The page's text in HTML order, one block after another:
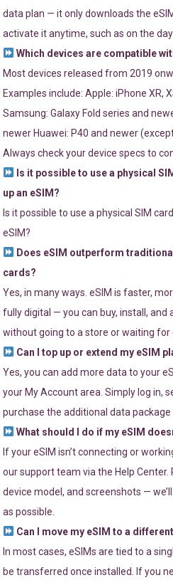
data plan — it only downloads the
activate it anytime, such as on the
Which devices are compatible
Most devices released from 2019
Examples include: Apple: iPhone XR,
Samsung: Galaxy Fold series and
newer Huawei: P40 and newer
Always check your device specs to
Is it possible to use a physical
up an eSIM?
Is it possible to use a physical SIM
eSIM?
Does eSIM outperform
cards?
Yes, in many ways. eSIM is faster,
fully digital — you can buy, install, and
without going to a store or waiting for
Can I top up or extend my eSIM
Yes, you can add more data to your
your My Account area. Simply log in,
purchase the additional data package
What should I do if my eSIM
If your eSIM isn’t connecting or
our support team via the Help Center.
device model, and screenshots —
as possible.
Can I move my eSIM to a
In most cases, eSIMs are tied to a
be transferred once installed. If you